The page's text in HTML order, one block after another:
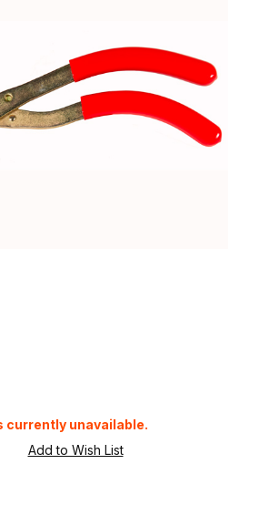
currently unavailable.